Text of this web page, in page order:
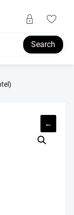
Search
←